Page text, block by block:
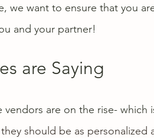
we want to ensure that you
and your partner!
are Saying
are on the rise- which
should be as personalized